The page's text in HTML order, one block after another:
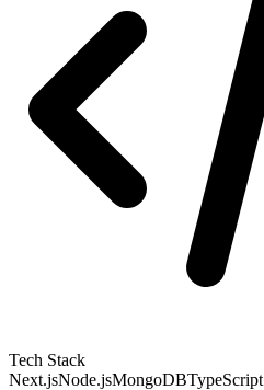
Tech Stack
Next.jsNode.jsMongoDBTypeScript